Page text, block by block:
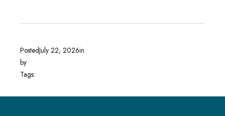
PostedJuly 22, 2026in
by
Tags: